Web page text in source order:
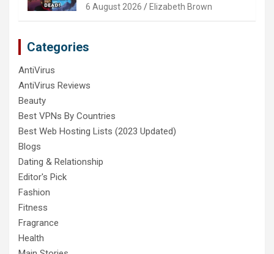
6 August 2026 Elizabeth Brown
Categories
AntiVirus
AntiVirus Reviews
Beauty
Best VPNs By Countries
Best Web Hosting Lists (2023 Updated)
Blogs
Dating & Relationship
Editor's Pick
Fashion
Fitness
Fragrance
Health